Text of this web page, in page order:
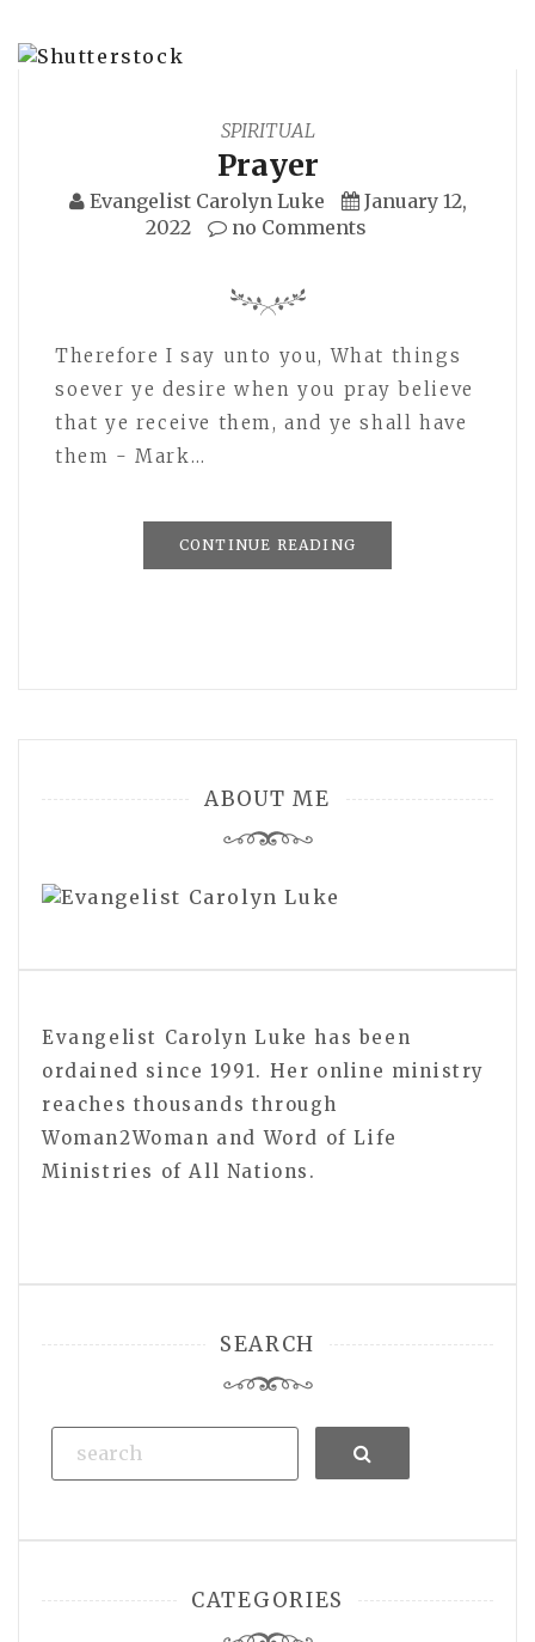
SPIRITUAL
Prayer
Evangelist Carolyn Luke
January 12,
2022
no Comments
Therefore I say unto you, What things
soever ye desire when you pray believe
that ye receive them, and ye shall have
them - Mark…
CONTINUE READING
ABOUT ME
Evangelist Carolyn Luke has been
ordained since 1991. Her online ministry
reaches thousands through
Woman2Woman and Word of Life
Ministries of All Nations.
SEARCH
Search
CATEGORIES